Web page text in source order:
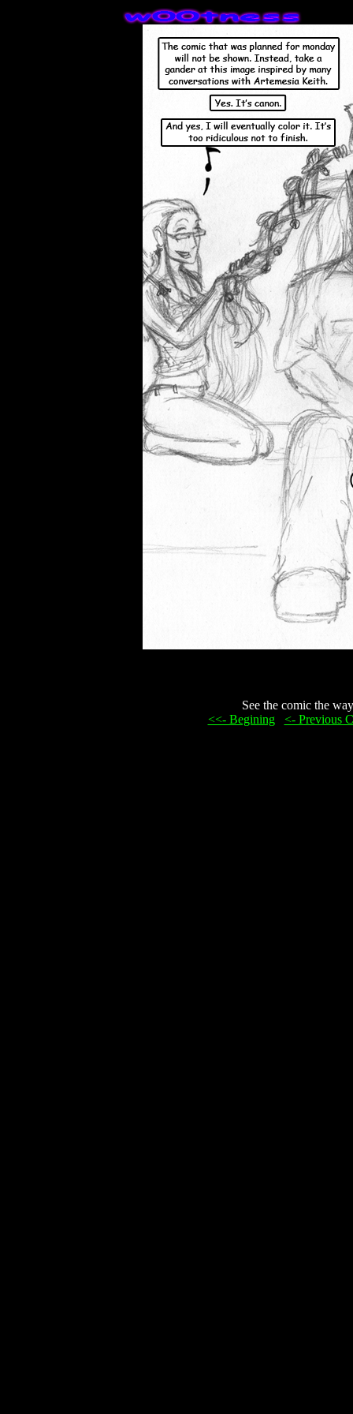
See the comic the
<<- Begining... <- Previous